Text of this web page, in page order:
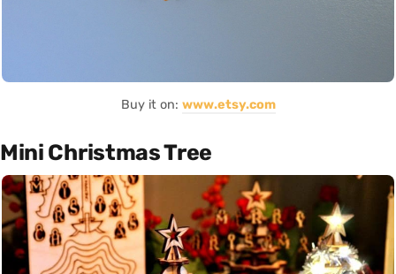
Buy it on: www.etsy.com
Mini Christmas Tree